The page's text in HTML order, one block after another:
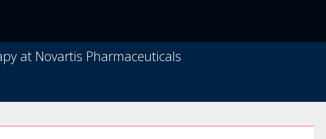
at Novartis Pharmaceuticals